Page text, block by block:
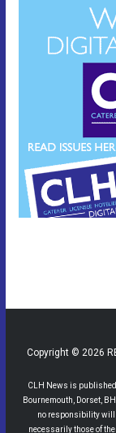
Copyright © 2026
CLH News is published
Bournemouth, Dorset,
no responsibility will
necessarily those of